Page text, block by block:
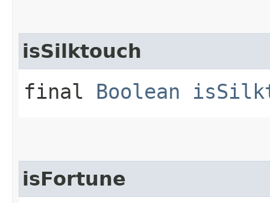
isSilktouch
final Boolean
isFortune